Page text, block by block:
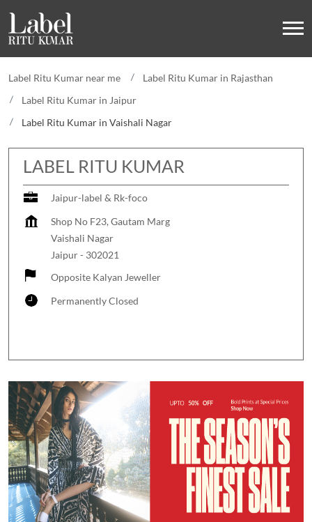
Label Ritu Kumar near me
Label Ritu Kumar in Rajasthan
Label Ritu Kumar in Jaipur
Label Ritu Kumar in Vaishali Nagar
LABEL RITU KUMAR
Jaipur-label & Rk-foco
Shop No F23, Gautam Marg
Vaishali Nagar
Jaipur- 302021
Opposite Kalyan Jeweller
Permanently Closed